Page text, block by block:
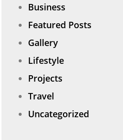
Business
Featured Posts
Gallery
Lifestyle
Projects
Travel
Uncategorized